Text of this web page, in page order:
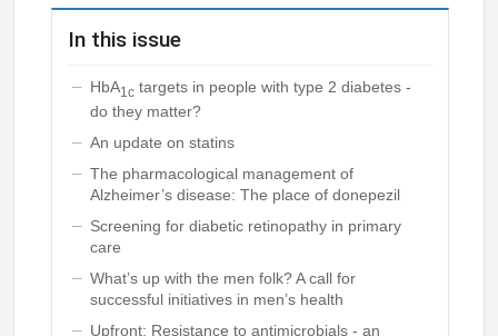
In this issue
HbA1c targets in people with type 2 diabetes -
do they matter?
An update on statins
The pharmacological management of
Alzheimer’s disease: The place of donepezil
Screening for diabetic retinopathy in primary
care
What’s up with the men folk? A call for
successful initiatives in men’s health
Upfront: Resistance to antimicrobials - an